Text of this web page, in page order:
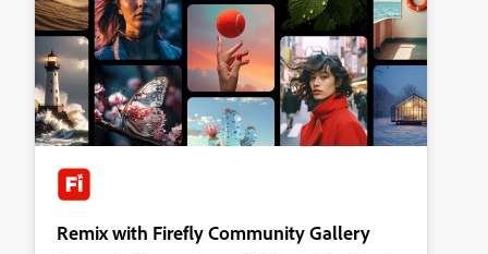
Remix with Firefly Community Gallery